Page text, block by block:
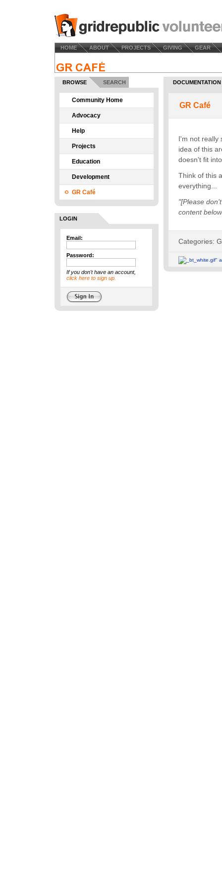
HOME ABOUT PROJECTS GIVING GEAR
BROWSE SEARCH
Community Home
Advocacy
Help
Projects
Education
Development
GR Café
LOGIN
Email:
Password:
If you don't have an account,
click here to sign up.
DOCUMENTATION